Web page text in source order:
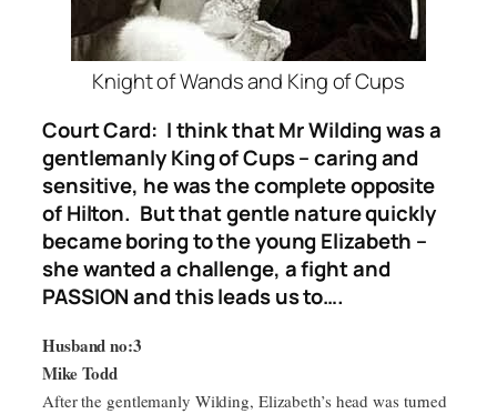
Knight of Wands and King of Cups
Court Card: I think that Mr Wilding was a
gentlemanly King of Cups – caring and
sensitive, he was the complete opposite
of Hilton. But that gentle nature quickly
became boring to the young Elizabeth –
she wanted a challenge, a fight and
PASSION and this leads us to….
Husband no:3
Mike Todd
After the gentlemanly Wilding, Elizabeth’s head was turned